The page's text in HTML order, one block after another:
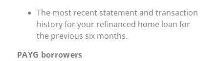
The most recent statement and transaction
history for your refinanced home loan for
the previous six months.
PAYG borrowers